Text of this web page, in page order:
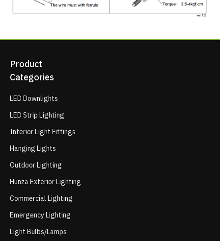
Product
Categories
LED Downlights
LED Strip Lighting
Interior Light Fittings
Hanging Lights
Outdoor Lighting
Hunza Exterior Lighting
Commercial Lighting
Emergency Lighting
Light Bulbs/Lamps